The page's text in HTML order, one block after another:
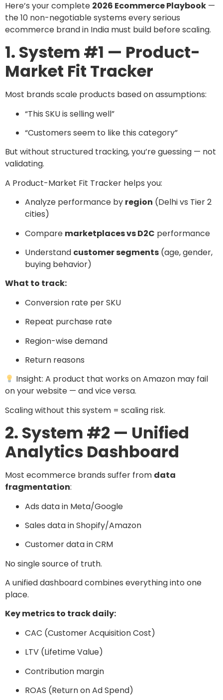
Here’s your complete 2026 Ecommerce Playbook —
the 10 non-negotiable systems every serious
ecommerce brand in India must build before scaling.
1. System #1 — Product-
Market Fit Tracker
Most brands scale products based on assumptions:
“This SKU is selling well”
“Customers seem to like this category”
But without structured tracking, you’re guessing — not
validating.
A Product-Market Fit Tracker helps you:
Analyze performance by region (Delhi vs Tier 2
cities)
Compare marketplaces vs D2C performance
Understand customer segments (age, gender,
buying behavior)
What to track:
Conversion rate per SKU
Repeat purchase rate
Region-wise demand
Return reasons
Insight: A product that works on Amazon may fail
on your website — and vice versa.
Scaling without this system = scaling risk.
2. System #2 — Unified
Analytics Dashboard
Most ecommerce brands suffer from data
fragmentation:
Ads data in Meta/Google
Sales data in Shopify/Amazon
Customer data in CRM
No single source of truth.
A unified dashboard combines everything into one
place.
Key metrics to track daily:
CAC (Customer Acquisition Cost)
LTV (Lifetime Value)
Contribution margin
ROAS (Return on Ad Spend)